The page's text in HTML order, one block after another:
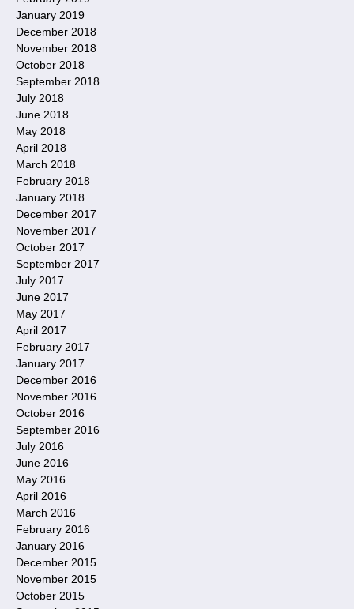
January 2019
December 2018
November 2018
October 2018
September 2018
July 2018
June 2018
May 2018
April 2018
March 2018
February 2018
January 2018
December 2017
November 2017
October 2017
September 2017
July 2017
June 2017
May 2017
April 2017
February 2017
January 2017
December 2016
November 2016
October 2016
September 2016
July 2016
June 2016
May 2016
April 2016
March 2016
February 2016
January 2016
December 2015
November 2015
October 2015